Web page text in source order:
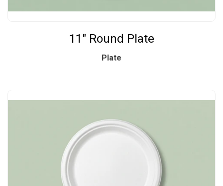
11" Round Plate
Plate